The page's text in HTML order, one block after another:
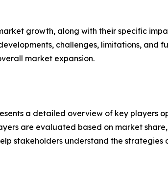
growth, along with their specific
challenges, limitations, and
market expansion.
a detailed overview of key players
are evaluated based on market
stakeholders understand the